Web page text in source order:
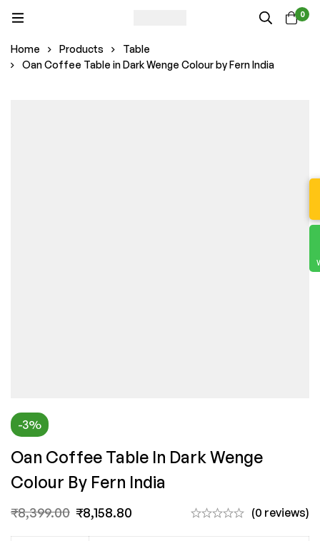
0
Home Products
Table
Oan Coffee Table in Dark Wenge Colour by Fern India
-3%
Oan Coffee Table In Dark Wenge
Colour By Fern India
₹8,399.00 ₹8,158.80 (0 reviews)